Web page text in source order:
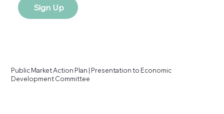
Public Market Action Plan | Presentation to Economic
Development Committee
Sign Up